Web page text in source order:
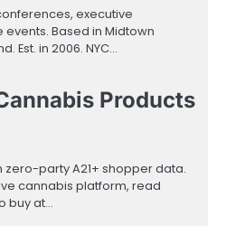
executive
Based in Midtown
Est. in 2006. NYC…
Products
zero-party A21+ shopper data.
cannabis platform, read
buy at…